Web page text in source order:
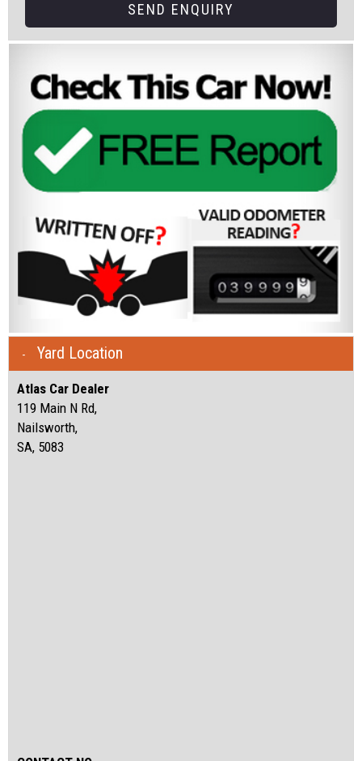
SEND ENQUIRY
Yard Location
Atlas Car Dealer
119 Main N Rd,
Nailsworth,
SA, 5083